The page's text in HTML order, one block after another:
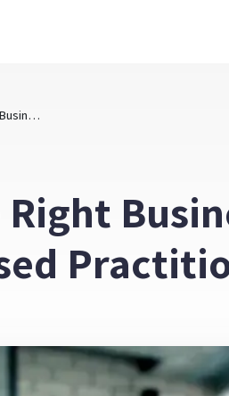
How to Choose the Right Business Structure: Exempt Practitioner, Licensed Practitioner, or Ltd. Company